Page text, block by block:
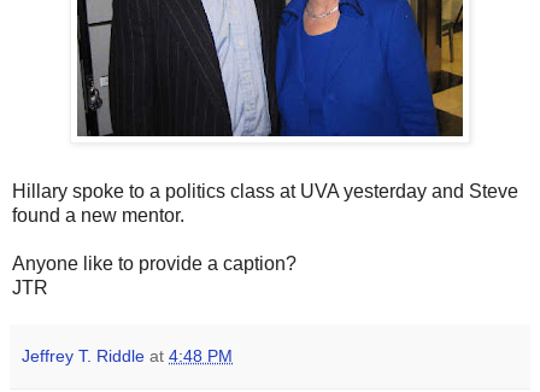
Hillary spoke to a politics class at UVA yesterday and Steve
found a new mentor.
Anyone like to provide a caption?
JTR
Jeffrey T. Riddle at 4:48 PM